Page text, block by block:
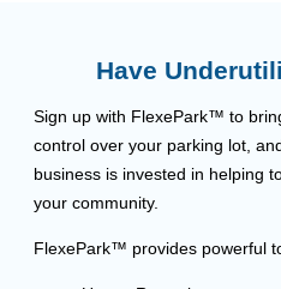
Have
Sign up with FlexePark™ to
control over your parking lot,
business is invested in helping
your community.
FlexePark™ provides powerful